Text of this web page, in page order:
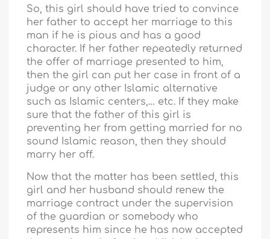
So, this girl should have tried to convince
her father to accept her marriage to this
man if he is pious and has a good
character. If her father repeatedly returned
the offer of marriage presented to him,
then the girl can put her case in front of a
judge or any other Islamic alternative
such as Islamic centers,… etc. If they make
sure that the father of this girl is
preventing her from getting married for no
sound Islamic reason, then they should
marry her off.
Now that the matter has been settled, this
girl and her husband should renew the
marriage contract under the supervision
of the guardian or somebody who
represents him since he has now accepted